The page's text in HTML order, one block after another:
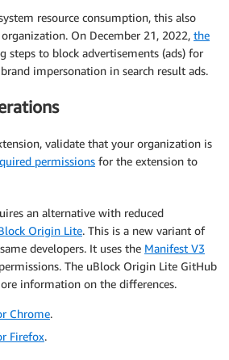
resource consumption, this also
On December 21, 2022, the
steps to block advertisements (ads) for
impersonation in search result ads.
validate that your organization is
permissions for the extension to
an alternative with reduced
Origin Lite. This is a new variant of
developers. It uses the Manifest V3
The uBlock Origin Lite GitHub
information on the differences.
Chrome.
Firefox.